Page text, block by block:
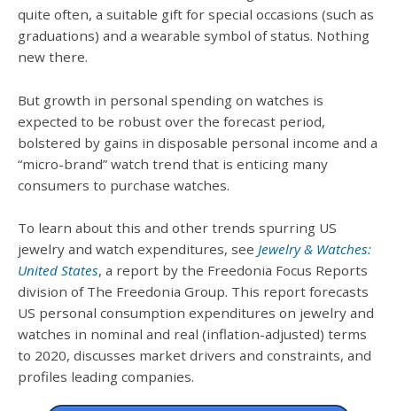
quite often, a suitable gift for special occasions (such as
graduations) and a wearable symbol of status. Nothing
new there.
But growth in personal spending on watches is
expected to be robust over the forecast period,
bolstered by gains in disposable personal income and a
“micro-brand” watch trend that is enticing many
consumers to purchase watches.
To learn about this and other trends spurring US
jewelry and watch expenditures, see Jewelry & Watches:
United States, a report by the Freedonia Focus Reports
division of The Freedonia Group. This report forecasts
US personal consumption expenditures on jewelry and
watches in nominal and real (inflation-adjusted) terms
to 2020, discusses market drivers and constraints, and
profiles leading companies.